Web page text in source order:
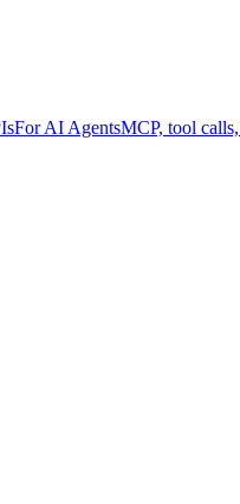
For AI AgentsMCP, tool